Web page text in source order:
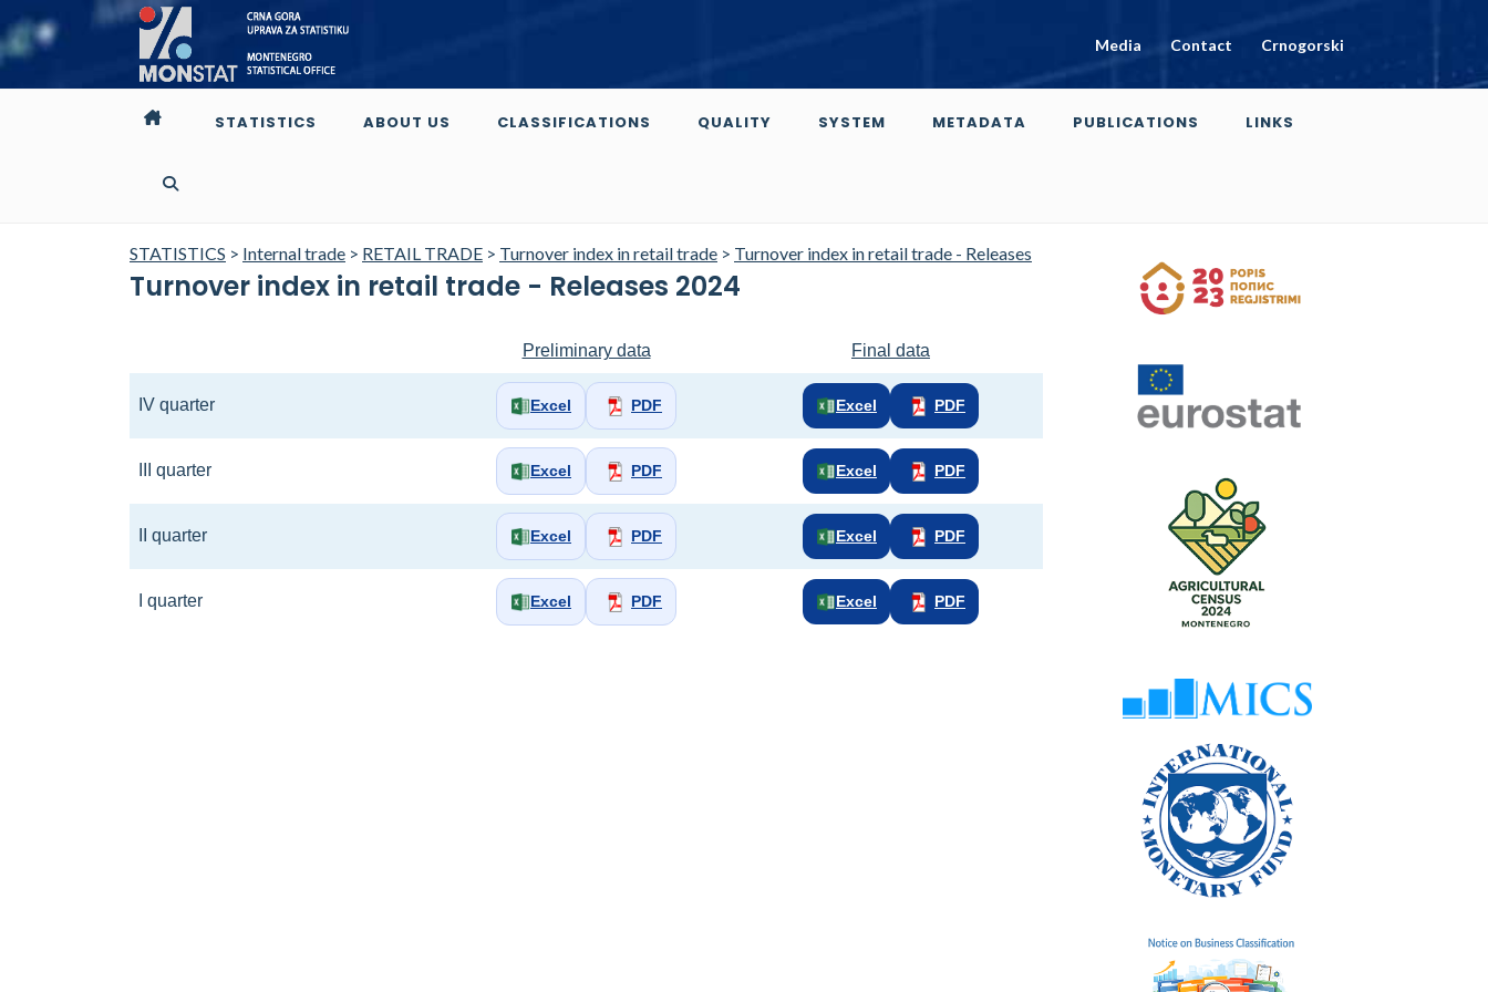
Media Contact Crnogorski
STATISTICS ABOUT US CLASSIFICATIONS QUALITY SYSTEM METADATA PUBLICATIONS LINKS
STATISTICS > Internal trade > RETAIL TRADE > Turnover index in retail trade > Turnover index in retail trade - Releases
Turnover index in retail trade - Releases 2024
Preliminary data Final data
IV quarter Excel PDF Excel PDF
III quarter Excel PDF Excel PDF
II quarter Excel PDF Excel PDF
I quarter Excel PDF Excel PDF